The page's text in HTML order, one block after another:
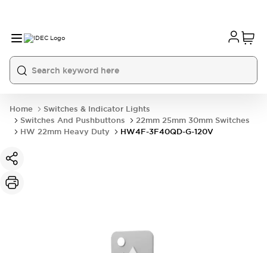
Home
Switches & Indicator Lights
Switches And Pushbuttons
22mm 25mm 30mm Switches
HW 22mm Heavy Duty
HW4F-3F40QD-G-120V